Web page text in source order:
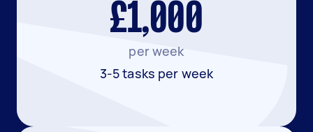
£1,000
per week
3-5 tasks per week